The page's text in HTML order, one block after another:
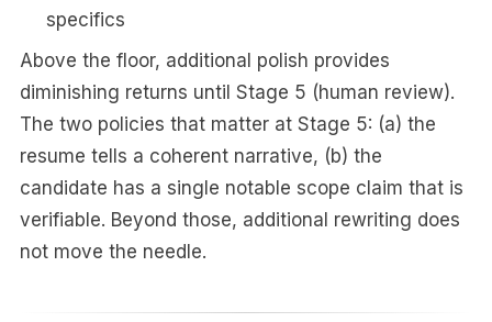
specifics
Above the floor, additional polish provides
diminishing returns until Stage 5 (human review).
The two policies that matter at Stage 5: (a) the
resume tells a coherent narrative, (b) the
candidate has a single notable scope claim that is
verifiable. Beyond those, additional rewriting does
not move the needle.